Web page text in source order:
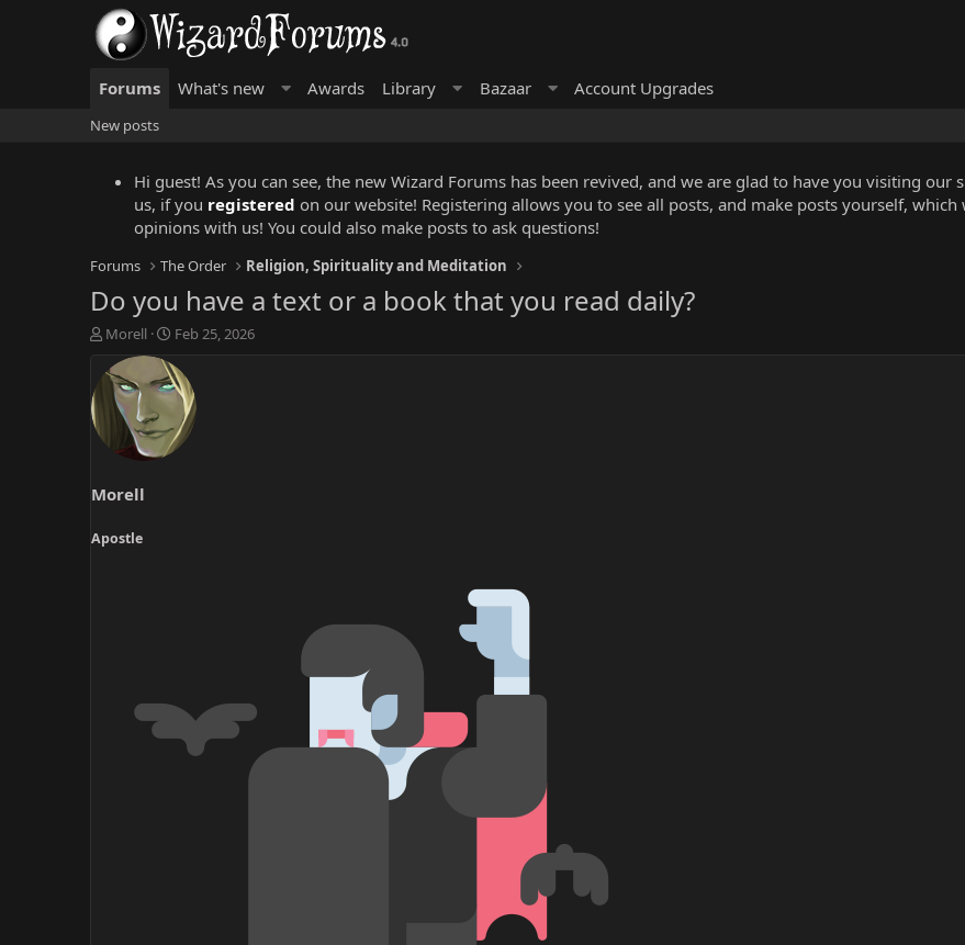
Forums What's new Awards Library Bazaar Account Upgrades
New posts
Hi guest! As you can see, the new Wizard Forums has been revived, and we are glad to have you visiting
us, if you registered on our website! Registering allows you to see all posts, and make posts yourself,
opinions with us! You could also make posts to ask questions!
Forums The Order Religion, Spirituality and Meditation
Do you have a text or a book that you read daily?
T
r
s
a
e
Morell
S
a
r
d
a
Feb 25, 2026
Morell
Apostle